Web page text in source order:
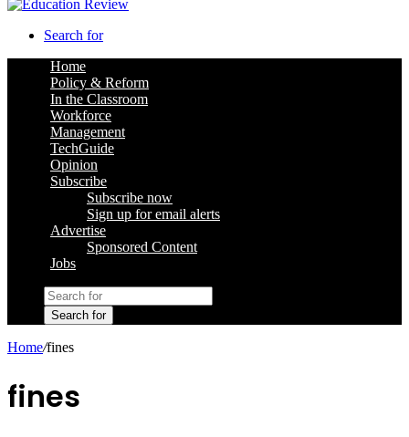
Search for
Home
Policy & Reform
In the Classroom
Workforce
Management
TechGuide
Opinion
Subscribe
Subscribe now
Sign up for email alerts
Advertise
Sponsored Content
Jobs
Search for
Home/fines
fines